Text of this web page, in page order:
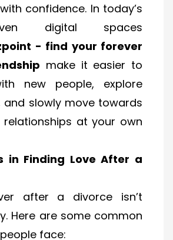
confidence. In today’s
digital spaces
- find your forever
make it easier to
new people, explore
and slowly move towards
relationships at your own
in Finding Love After a
after a divorce isn’t
Here are some common
face: